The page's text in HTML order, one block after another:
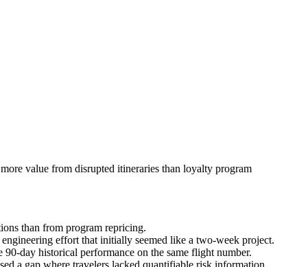
value from disrupted itineraries than loyalty program
than from program repricing.
effort that initially seemed like a two-week project.
day historical performance on the same flight number.
a gap where travelers lacked quantifiable risk information